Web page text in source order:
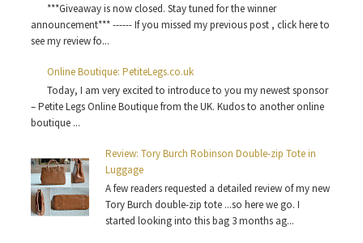
***Giveaway is now closed. Stay tuned for the winner
announcement*** ------ If you missed my previous post , click here to
see my review fo...
Online Boutique: PetiteLegs.co.uk
Today, I am very excited to introduce to you my newest sponsor
– Petite Legs Online Boutique from the UK. Kudos to another online
boutique ...
Review: Tory Burch Robinson Double-zip Tote in
Luggage
A few readers requested a detailed review of my new
Tory Burch double-zip tote ...so here we go. I
started looking into this bag 3 months ag...